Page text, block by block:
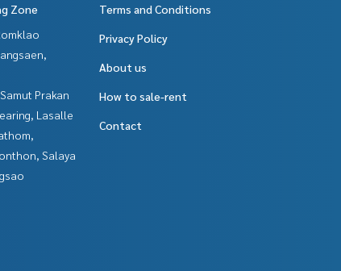
Zone
Prakan
Lasalle
Salaya
Terms and Conditions
Privacy Policy
About us
How to sale-rent
Contact